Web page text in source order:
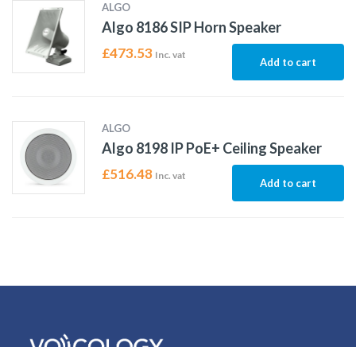
ALGO
Algo 8186 SIP Horn Speaker
£473.53 Inc. vat
Add to cart
ALGO
Algo 8198 IP PoE+ Ceiling Speaker
£516.48 Inc. vat
Add to cart